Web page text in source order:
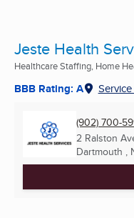
Jeste Health
Healthcare Staffing, Home
BBB Rating: A
(902) 700-
2 Ralston
Dartmouth ,